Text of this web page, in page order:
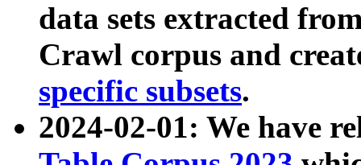
data sets extracted
Crawl corpus and
specific subsets.
2024-02-01: We have